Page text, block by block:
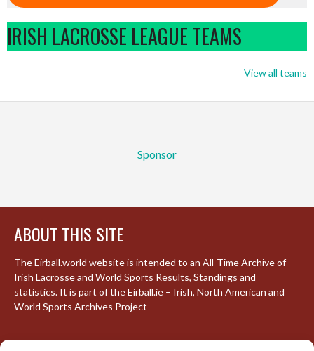
IRISH LACROSSE LEAGUE TEAMS
View all teams
Sponsor
ABOUT THIS SITE
The Eirball.world website is intended to an All-Time Archive of
Irish Lacrosse and World Sports Results, Standings and
statistics. It is part of the Eirball.ie – Irish, North American and
World Sports Archives Project